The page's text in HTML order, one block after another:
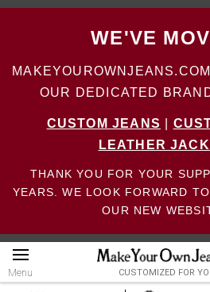
WE'VE
OUR DEDICATED
CUSTOM JEANS
LEATHER
THANK YOU FOR YOUR
YEARS. WE LOOK FORWARD
OUR NEW
Menu CUSTOMIZED FOR